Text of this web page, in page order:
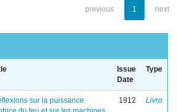
previous 1 next
Issue
Date
Type
sur la puissance
1912 Livro